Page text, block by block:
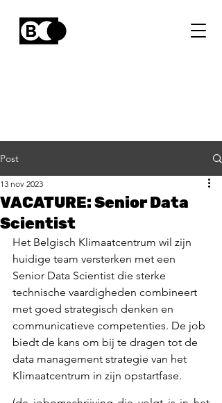
Post
VACATURE: Senior Data
Scientist
13 nov 2023
Het Belgisch Klimaatcentrum wil zijn
huidige team versterken met een
Senior Data Scientist die sterke
technische vaardigheden combineert
met goed strategisch denken en
communicatieve competenties. De job
biedt de kans om bij te dragen tot de
data management strategie van het
Klimaatcentrum in zijn opstartfase.